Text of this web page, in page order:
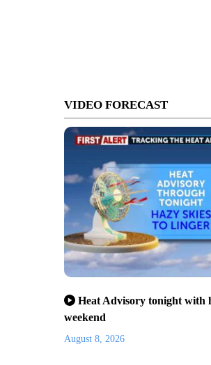
VIDEO FORECAST
Heat Advisory tonight with
weekend
August 8, 2026